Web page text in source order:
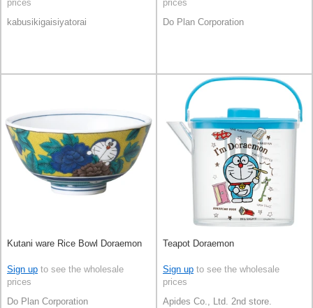
prices
kabusikigaisiyatorai
prices
Do Plan Corporation
Kutani ware Rice Bowl Doraemon
Sign up to see the wholesale
prices
Do Plan Corporation
Teapot Doraemon
Sign up to see the wholesale
prices
Apides Co., Ltd. 2nd store.